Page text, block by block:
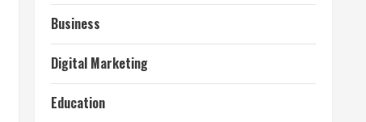
Business
Digital Marketing
Education